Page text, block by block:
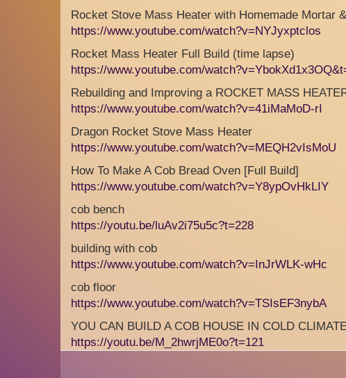
Rocket Stove Mass Heater with Homemade Mortar
https://www.youtube.com/watch?v=NYJyxptclos
Rocket Mass Heater Full Build (time lapse)
https://www.youtube.com/
Rebuilding and Improving a ROCKET MASS
https://www.youtube.com/watch?v=41iMaMoD-rI
Dragon Rocket Stove Mass Heater
https://www.youtube.com/watch?v=MEQH2vIsMoU
How To Make A Cob Bread Oven [Full Build]
https://www.youtube.com/watch?v=Y8ypOvHkLIY
cob bench
https://youtu.be/luAv2i75u5c?t=228
building with cob
https://www.youtube.com/watch?v=InJrWLK-wHc
cob floor
https://www.youtube.com/watch?v=TSIsEF3nybA
YOU CAN BUILD A COB HOUSE IN COLD
https://youtu.be/M_2hwrjME0o?t=121